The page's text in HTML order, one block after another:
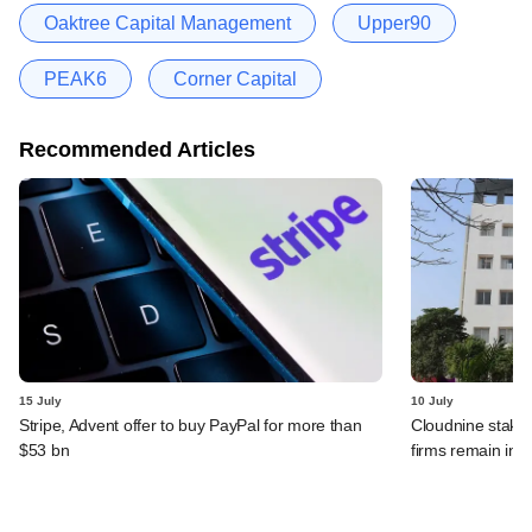
Oaktree Capital Management Upper90
PEAK6 Corner Capital
Recommended Articles
15 July
Stripe, Advent offer to buy PayPal for more than
$53 bn
10 July
Cloudnine
firms remain in